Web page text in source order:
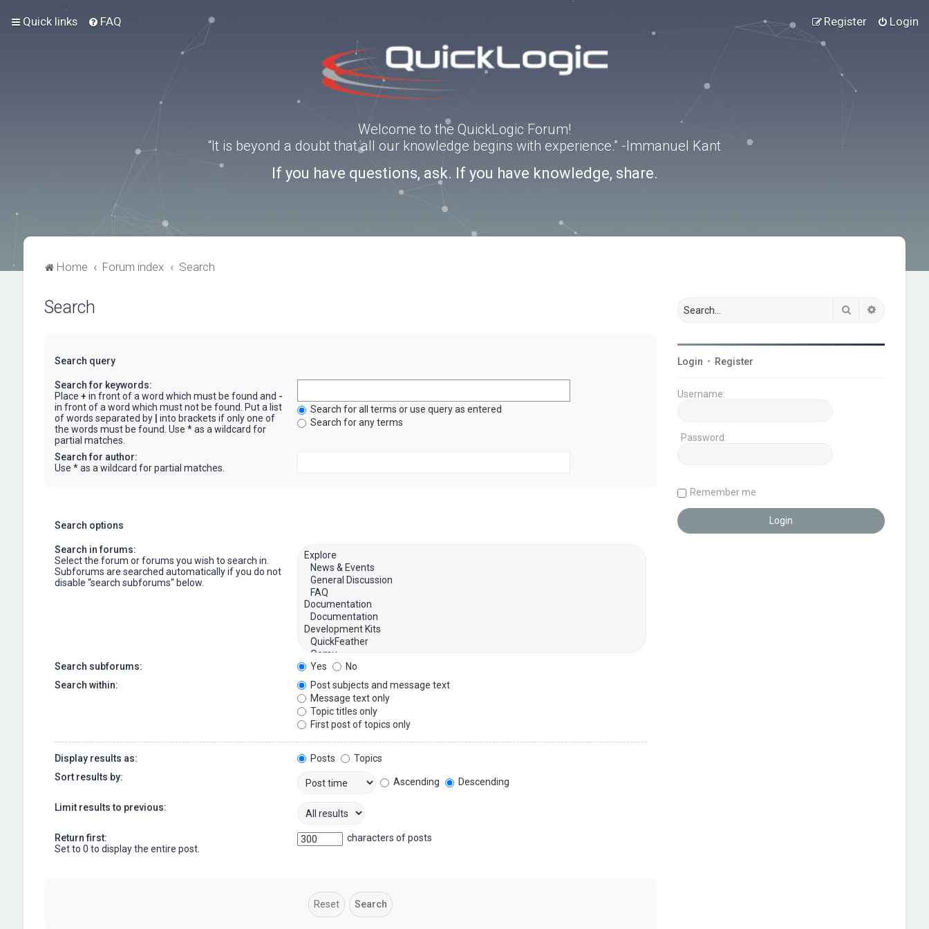
Quick links FAQ Login
Register
Welcome to the QuickLogic Forum!
“It is beyond a doubt that all our knowledge begins with experience.” -Immanuel Kant
If you have questions, ask. If you have knowledge, share.
Home Forum index Search
Search
Search query
Search for keywords:
Place + in front of a word which must be found and -
in front of a word which must not be found. Put a list
of words separated by
into brackets if only one of
the words must be found. Use * as a wildcard for
partial matches.
Search for all terms or use query as entered
Search for any terms
Search for author:
Use * as a wildcard for partial matches.
Search options
Search in forums:
Select the forum or forums you wish to search in.
Subforums are searched automatically if you do not
disable “search subforums“ below.
Search subforums: Yes
No
Search within:
Post subjects and message text
Message text only
Topic titles only
First post of topics only
Display results as: Posts
Topics
Sort results by:
Ascending Descending
Limit results to previous:
Return first:
Set to 0 to display the entire post.
characters of posts
Search
Login • Register
Username:
Password:
Remember me